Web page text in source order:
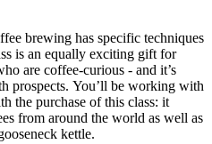
brewing has specific techniques
is an equally exciting gift for
are coffee-curious - and it’s
prospects. You’ll be working with
the purchase of this class: it
from around the world as well as
kettle.